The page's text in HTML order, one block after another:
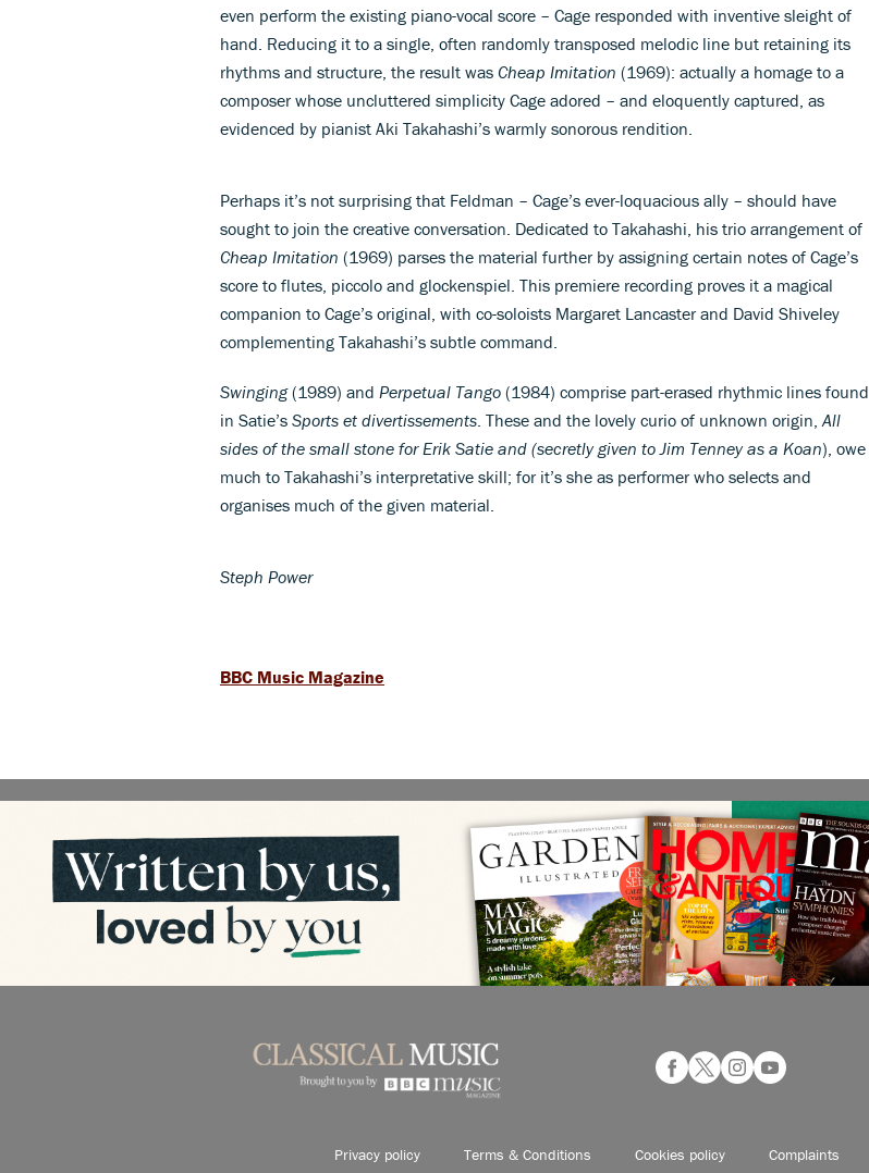
even perform the existing piano-vocal score – Cage responded with inventive sleight of
hand. Reducing it to a single, often randomly transposed melodic line but retaining its
rhythms and structure, the result was Cheap Imitation (1969): actually a homage to a
composer whose uncluttered simplicity Cage adored – and eloquently captured, as
evidenced by pianist Aki Takahashi’s warmly sonorous rendition.
Perhaps it’s not surprising that Feldman – Cage’s ever-loquacious ally – should have
sought to join the creative conversation. Dedicated to Takahashi, his trio arrangement of
Cheap Imitation (1969) parses the material further by assigning certain notes of Cage’s
score to flutes, piccolo and glockenspiel. This premiere recording proves it a magical
companion to Cage’s original, with co-soloists Margaret Lancaster and David Shiveley
complementing Takahashi’s subtle command.
Swinging(1989) and Perpetual Tango (1984) comprise part-erased rhythmic lines found
in Satie’s Sports et divertissements. These and the lovely curio of unknown origin,All
sides of the small stone for Erik Satie and (secretly given to Jim Tenney as a Koan), owe
much to Takahashi’s interpretative skill; for it’s she as performer who selects and
organises much of the given material.
Steph Power
BBC Music Magazine
Privacy policy Terms & Conditions Cookies policy Complaints